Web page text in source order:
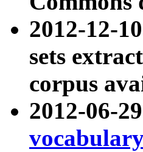
2012-12-
sets
corpus
2012-06-